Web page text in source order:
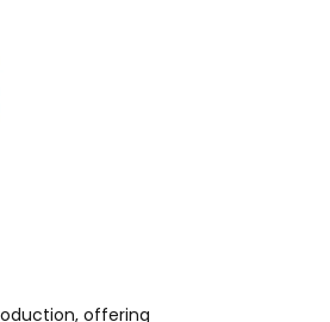
offering